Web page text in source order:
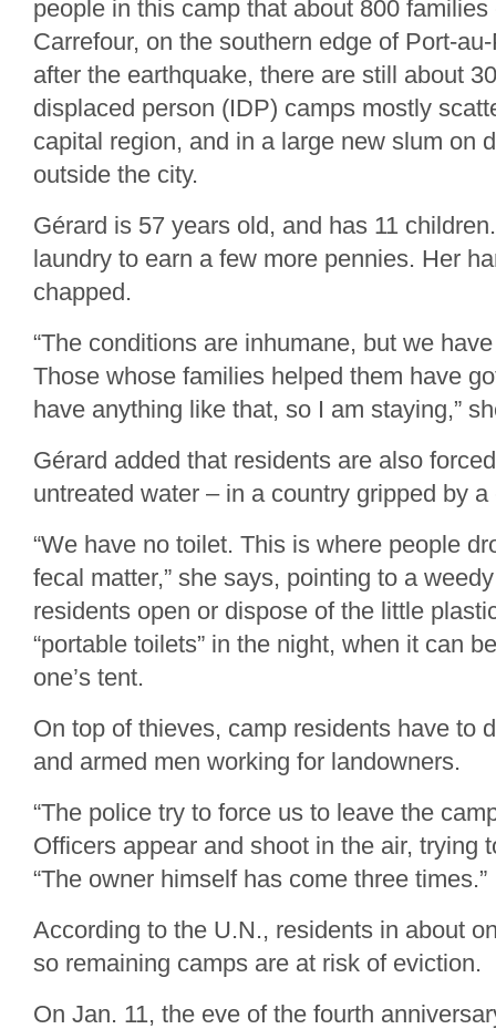
people in this camp that about 800
Carrefour, on the southern edge of Port-
after the earthquake, there are still about
displaced person (IDP) camps mostly
capital region, and in a large new slum on
outside the city.
Gérard is 57 years old, and has 11
laundry to earn a few more pennies. Her
chapped.
“The conditions are inhumane, but we
Those whose families helped them have
have anything like that, so I am staying,”
Gérard added that residents are also
untreated water – in a country gripped by
“We have no toilet. This is where people
fecal matter,” she says, pointing to a
residents open or dispose of the little
“portable toilets” in the night, when it can
one’s tent.
On top of thieves, camp residents have to
and armed men working for landowners.
“The police try to force us to leave the
Officers appear and shoot in the air, trying
“The owner himself has come three times.”
According to the U.N., residents in about
so remaining camps are at risk of eviction.
On Jan. 11, the eve of the fourth